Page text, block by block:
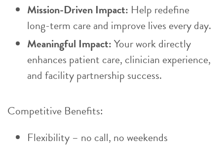
Mission-Driven Impact: Help redefine
long-term care and improve lives every day.
Meaningful Impact:Your work directly
enhances patient care, clinician experience,
and facility partnership success.
Competitive Benefits:
Flexibility – no call, no weekends